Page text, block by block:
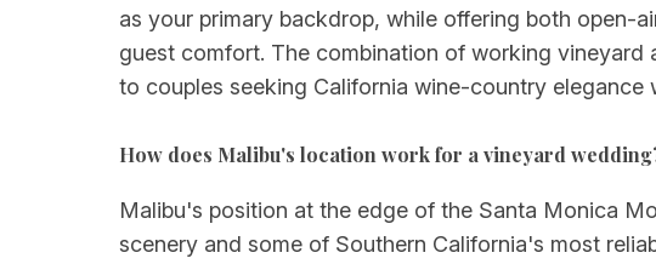
as your primary backdrop, while offering both open-
guest comfort. The combination of working vineyard
to couples seeking California wine-country
How does Malibu's location work for a vineyard
Malibu's position at the edge of the Santa Monica
scenery and some of Southern California's most